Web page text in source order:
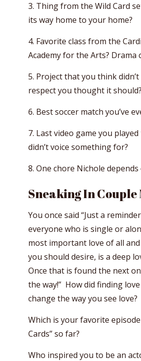
3. Thing from the Wild Card
its way home to your home?
4. Favorite class from the
Academy for the Arts? Drama
5. Project that you think
respect you thought it should?
6. Best soccer match you’ve
7. Last video game you
didn’t voice something for?
8. One chore Nichole
Sneaking In Couple
You once said “Just a
everyone who is single or
most important love of all
you should desire, is a deep
Once that is found the next
the way!” How did finding
change the way you see love?
Which is your favorite episode
Cards” so far?
Who inspired you to be an